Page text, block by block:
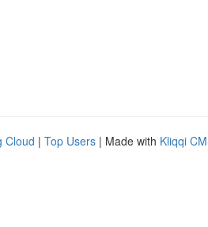
Cloud | Top Users | Made with Kliqqi